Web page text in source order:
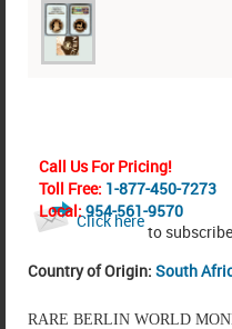
Call Us For Pricing!
Toll Free: 1-877-450-7273
Local:954-561-9570
Click here
to
Country of Origin: South
RARE BERLIN WORLD